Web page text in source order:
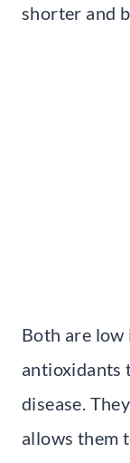
shorter and
Both are low
antioxidants
disease.
allows them